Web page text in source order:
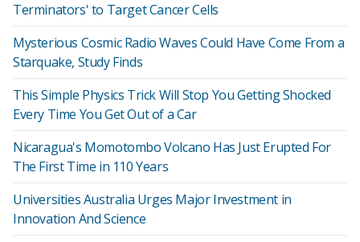
Terminators' to Target Cancer Cells
Mysterious Cosmic Radio Waves Could Have Come From a
Starquake, Study Finds
This Simple Physics Trick Will Stop You Getting Shocked
Every Time You Get Out of a Car
Nicaragua's Momotombo Volcano Has Just Erupted For
The First Time in 110 Years
Universities Australia Urges Major Investment in
Innovation And Science